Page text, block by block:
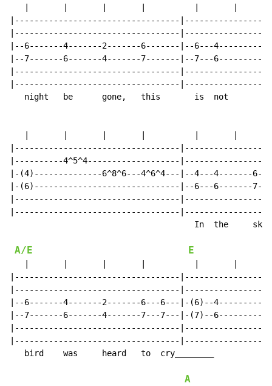
|----------------------------------
|----------------------------------
|--6-------4-------2-------6-------|--6---
|--7-------6-------4-------7-------|--7---
|----------------------------------
|----------------------------------
night   be      gone,   this       is  not
|----------------------------------
|----------4^5^4-------------------
|-(4)--------------6^8^6---4^6^4---|--4---4-------
|-(6)------------------------------|--6---6-------
|----------------------------------
|----------------------------------
In  the     sky
A/E E
|----------------------------------
|----------------------------------
|--6-------4-------2-------6---6---|-(6)--
|--7-------6-------4-------7---7---|-(7)--
|----------------------------------
|----------------------------------
   bird    was     heard   to  cry________
A